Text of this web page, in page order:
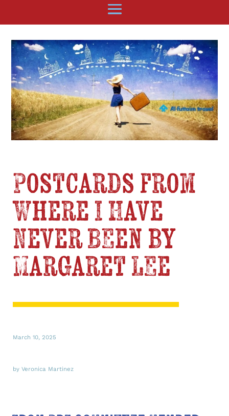
Postcards from
Where I Have
Never Been by
Margaret Lee
March 10, 2025
by Veronica Martinez